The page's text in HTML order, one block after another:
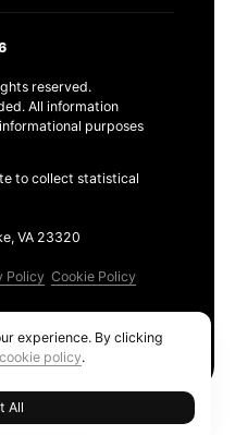
reserved.
All information
purposes
to collect statistical
VA 23320
Policy Cookie Policy
experience. By clicking
cookie policy.
All